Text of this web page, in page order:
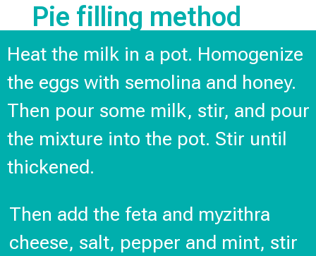
Pie filling method
Heat the milk in a pot. Homogenize
the eggs with semolina and honey.
Then pour some milk, stir, and pour
the mixture into the pot. Stir until
thickened.
Then add the feta and myzithra
cheese, salt, pepper and mint, stir